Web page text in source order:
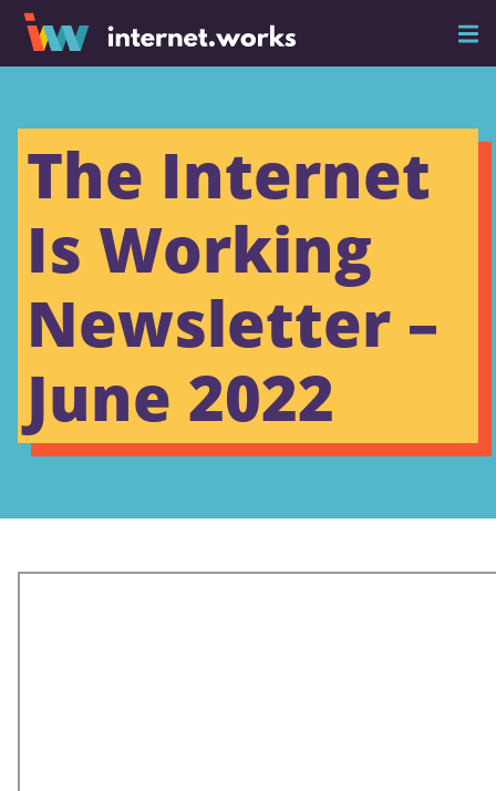
The Internet
Is Working
Newsletter –
June 2022